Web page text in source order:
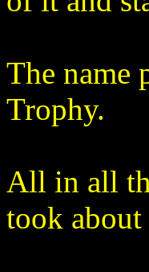
The name
Trophy.
All in all
took